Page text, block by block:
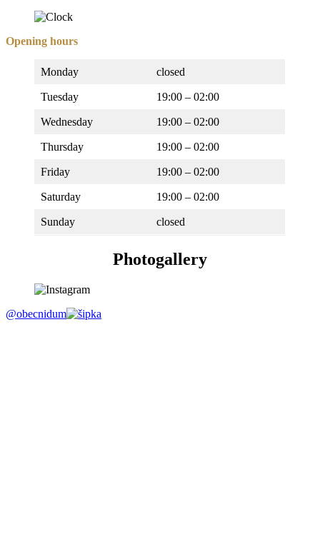
Opening hours
Monday closed
Tuesday 19:00 – 02:00
Wednesday 19:00 – 02:00
Thursday 19:00 – 02:00
Friday 19:00 – 02:00
Saturday 19:00 – 02:00
Sunday closed
Photogallery
@obecnidum